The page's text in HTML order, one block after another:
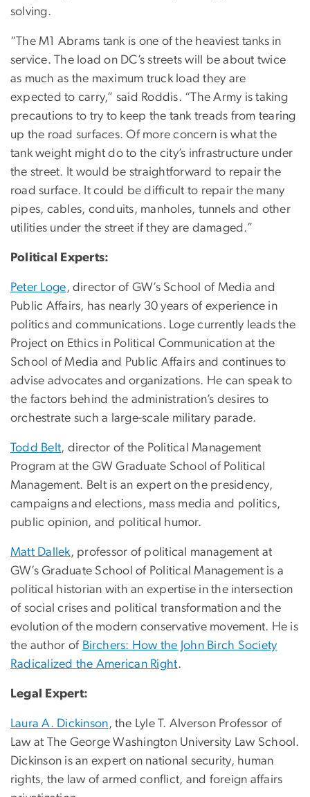
solving.
“The M1 Abrams tank is one of the heaviest tanks in
service. The load on DC’s streets will be about twice
as much as the maximum truck load they are
expected to carry,” said Roddis. “The Army is taking
precautions to try to keep the tank treads from tearing
up the road surfaces. Of more concern is what the
tank weight might do to the city’s infrastructure under
the street. It would be straightforward to repair the
road surface. It could be difficult to repair the many
pipes, cables, conduits, manholes, tunnels and other
utilities under the street if they are damaged.”
Political Experts:
Peter Loge, director of GW’s School of Media and
Public Affairs, has nearly 30 years of experience in
politics and communications. Loge currently leads the
Project on Ethics in Political Communication at the
School of Media and Public Affairs and continues to
advise advocates and organizations. He can speak to
the factors behind the administration’s desires to
orchestrate such a large-scale military parade.
Todd Belt, director of the Political Management
Program at the GW Graduate School of Political
Management. Belt is an expert on the presidency,
campaigns and elections, mass media and politics,
public opinion, and political humor.
Matt Dallek, professor of political management at
GW’s Graduate School of Political Management is a
political historian with an expertise in the intersection
of social crises and political transformation and the
evolution of the modern conservative movement. He is
the author of Birchers: How the John Birch Society
Radicalized the American Right.
Legal Expert:
Laura A. Dickinson, the Lyle T. Alverson Professor of
Law at The George Washington University Law School.
Dickinson is an expert on national security, human
rights, the law of armed conflict, and foreign affairs